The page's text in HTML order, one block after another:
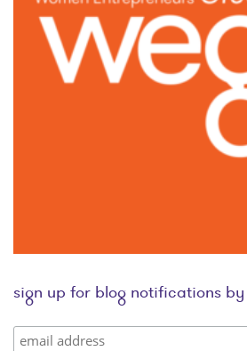
sign up for blog notifications by